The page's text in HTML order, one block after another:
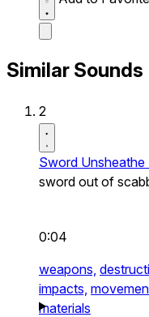
Similar Sounds
2
Sword
sword out of
0:04
weapons,
impacts,
materials